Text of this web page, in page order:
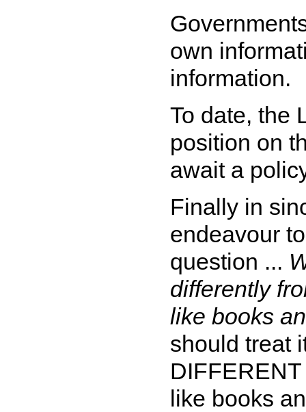
own
information.
To date, the
position on
await a
Finally in
endeavour
question ...
differently
like books
should treat
like books